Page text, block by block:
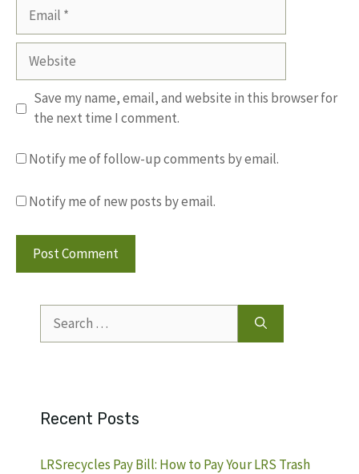
Website
Save my name, email, and website in this browser for
the next time I comment.
Notify me of follow-up comments by email.
Notify me of new posts by email.
for:
Recent Posts
LRSrecycles Pay Bill: How to Pay Your LRS Trash